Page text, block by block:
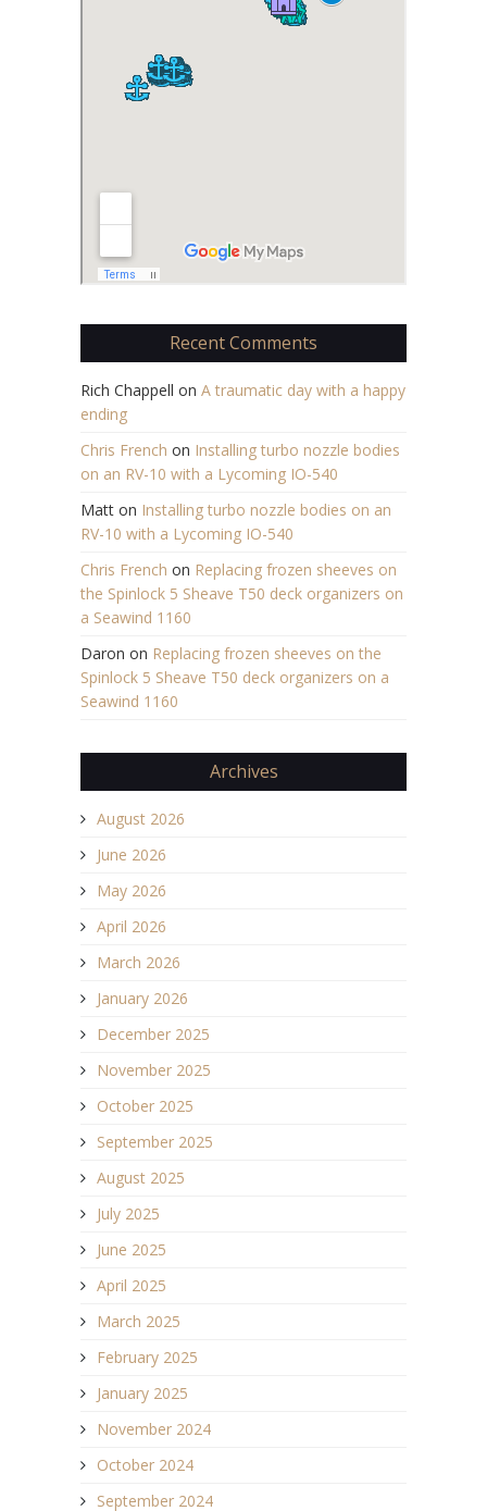
Recent Comments
Rich Chappell on A traumatic day with a happy
ending
Chris French on Installing turbo nozzle bodies
on an RV-10 with a Lycoming IO-540
Matt on Installing turbo nozzle bodies on an
RV-10 with a Lycoming IO-540
Chris French on Replacing frozen sheeves on
the Spinlock 5 Sheave T50 deck organizers on
a Seawind 1160
Daron on Replacing frozen sheeves on the
Spinlock 5 Sheave T50 deck organizers on a
Seawind 1160
Archives
August 2026
June 2026
May 2026
April 2026
March 2026
January 2026
December 2025
November 2025
October 2025
September 2025
August 2025
July 2025
June 2025
April 2025
March 2025
February 2025
January 2025
November 2024
October 2024
September 2024